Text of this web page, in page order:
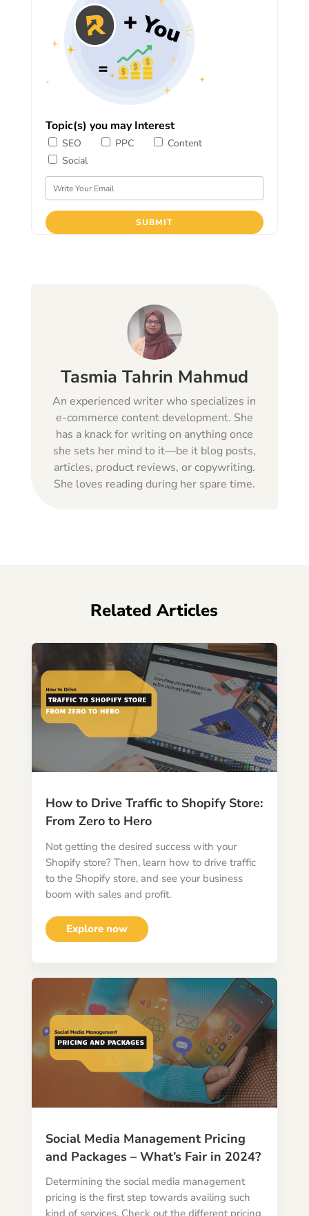
Topic(s) you may Interest
SEO PPC
Content
Social
Tasmia Tahrin Mahmud
An experienced writer who specializes in
e-commerce content development. She
has a knack for writing on anything once
she sets her mind to it—be it blog posts,
articles, product reviews, or copywriting.
She loves reading during her spare time.
Related Articles
How to Drive Traffic to Shopify Store:
From Zero to Hero
Not getting the desired success with your
Shopify store? Then, learn how to drive traffic
to the Shopify store, and see your business
boom with sales and profit.
Explore now
Social Media Management Pricing
and Packages – What’s Fair in 2024?
Determining the social media management
pricing is the first step towards availing such